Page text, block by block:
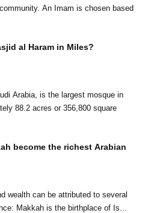
An Imam is chosen based
al Haram in Miles?
Arabia, is the largest mosque in
88.2 acres or 356,800 square
become the richest Arabian
wealth can be attributed to several
key factors: Religious Significance: Makkah is the birthplace of Is...